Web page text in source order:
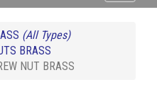
(All Types)
BRASS
NUT BRASS